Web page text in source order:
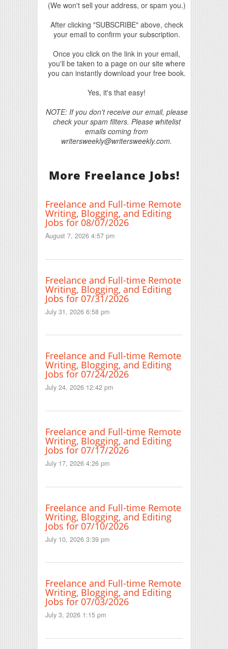
(We won't sell your address, or spam you.)
After clicking "SUBSCRIBE" above, check
your email to confirm your subscription.
Once you click on the link in your email,
you'll be taken to a page on our site where
you can instantly download your free book.
Yes, it's that easy!
NOTE: If you don't receive our email, please
check your spam filters. Please whitelist
emails coming from
writersweekly@writersweekly.com.
More Freelance Jobs!
Freelance and Full-time Remote
Writing, Blogging, and Editing
Jobs for 08/07/2026
August 7, 2026 4:57 pm
Freelance and Full-time Remote
Writing, Blogging, and Editing
Jobs for 07/31/2026
July 31, 2026 6:58 pm
Freelance and Full-time Remote
Writing, Blogging, and Editing
Jobs for 07/24/2026
July 24, 2026 12:42 pm
Freelance and Full-time Remote
Writing, Blogging, and Editing
Jobs for 07/17/2026
July 17, 2026 4:26 pm
Freelance and Full-time Remote
Writing, Blogging, and Editing
Jobs for 07/10/2026
July 10, 2026 3:39 pm
Freelance and Full-time Remote
Writing, Blogging, and Editing
Jobs for 07/03/2026
July 3, 2026 1:15 pm